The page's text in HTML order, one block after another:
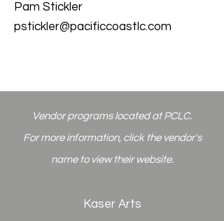
Pam Stickler
pstickler@pacificcoastlc.com
Vendor programs located at PCLC.
For more information, click the vendor's
name to view their website.
Kaser Arts